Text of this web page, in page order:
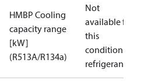
HMBP Cooling
capacity range
[kW]
(R513A/R134a)
Not
available for
this
condition /
refrigerant